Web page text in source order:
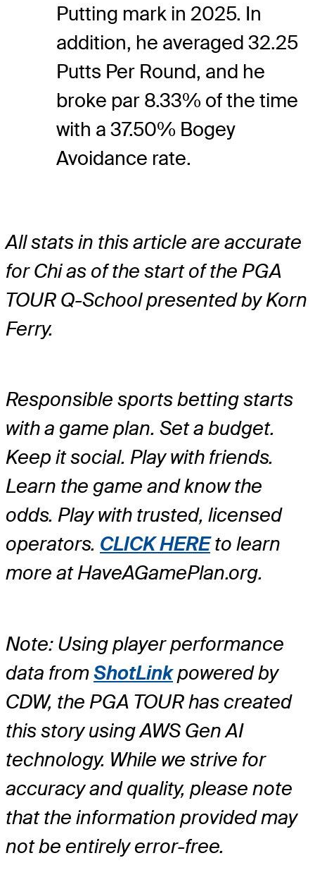
Putting mark in 2025. In
addition, he averaged 32.25
Putts Per Round, and he
broke par 8.33% of the time
with a 37.50% Bogey
Avoidance rate.
All stats in this article are accurate
for Chi as of the start of the PGA
TOUR Q-School presented by Korn
Ferry.
Responsible sports betting starts
with a game plan. Set a budget.
Keep it social. Play with friends.
Learn the game and know the
odds. Play with trusted, licensed
operators. CLICK HEREto learn
more at HaveAGamePlan.org.
Note: Using player performance
data fromShotLinkpowered by
CDW, the PGA TOUR has created
this story using AWS Gen AI
technology. While we strive for
accuracy and quality, please note
that the information provided may
not be entirely error-free.